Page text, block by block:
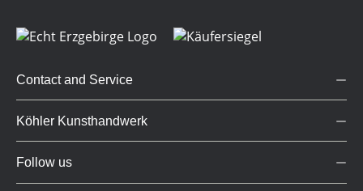
Contact and Service
Köhler Kunsthandwerk
Follow us